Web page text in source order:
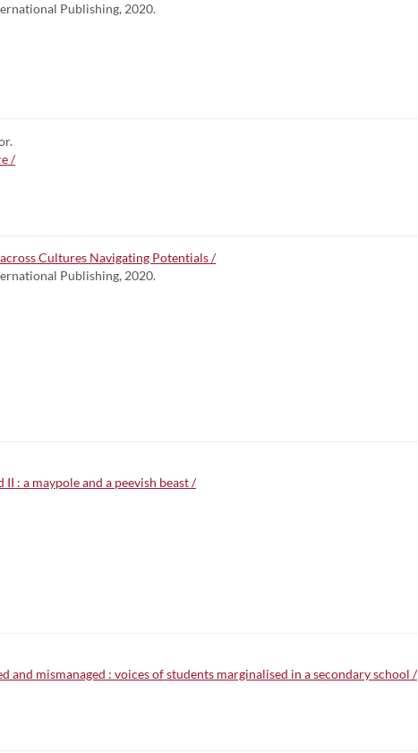
Publishing, 2020.
/
Cultures Navigating Potentials /
Publishing, 2020.
II : a maypole and a peevish beast /
and mismanaged : voices of students marginalised in a secondary school /